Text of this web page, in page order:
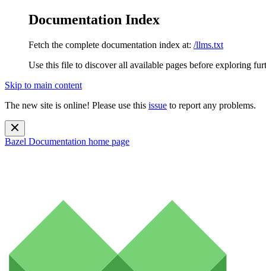
Documentation Index
Fetch the complete documentation index at: /llms.txt
Use this file to discover all available pages before exploring
Skip to main content
The new site is online! Please use this issue to report any problems.
Bazel Documentation home page